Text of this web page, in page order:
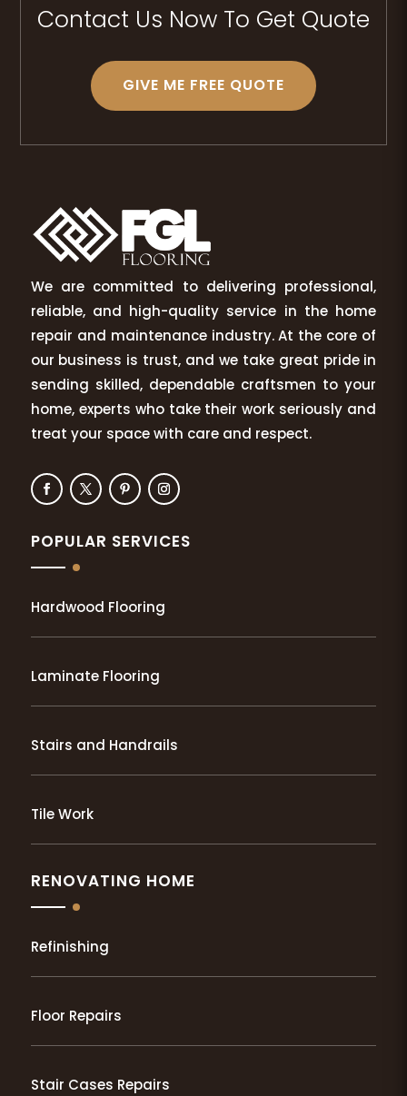
Contact Us Now To Get Quote
GIVE ME FREE QUOTE
We are committed to delivering professional,
reliable, and high-quality service in the home
repair and maintenance industry. At the core of
our business is trust, and we take great pride in
sending skilled, dependable craftsmen to your
home, experts who take their work seriously and
treat your space with care and respect.
POPULAR SERVICES
Hardwood Flooring
Laminate Flooring
Stairs and Handrails
Tile Work
RENOVATING HOME
Refinishing
Floor Repairs
Stair Cases Repairs